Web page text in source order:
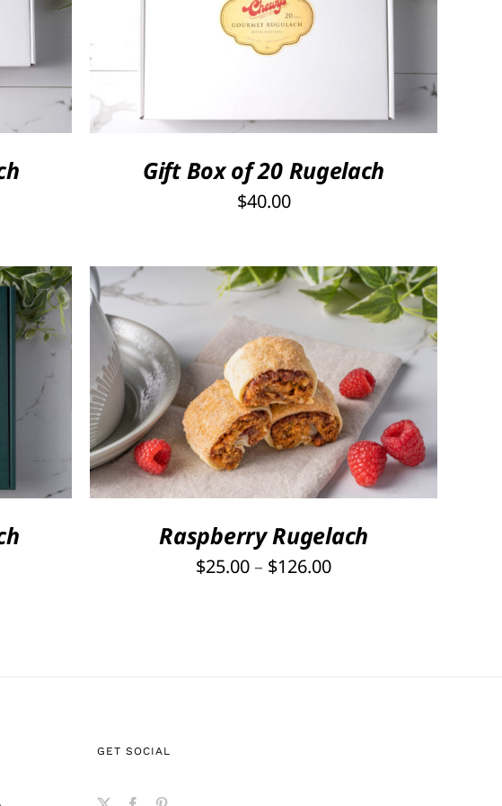
SELECT OPTIONS / QUICK VIEW
Gift Box of 20 Rugelach
$40.00
SELECT OPTIONS THIS
PRODUCT
HAS
MULTIPLE
VARIANTS.
THE
OPTIONS
MAY
BE
/ QUICK VIEW
Raspberry Rugelach
$25.00– $126.00Price
GET SOCIAL